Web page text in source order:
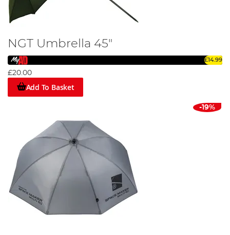
NGT Umbrella 45"
£14.99
£20.00
Add To Basket
-19%